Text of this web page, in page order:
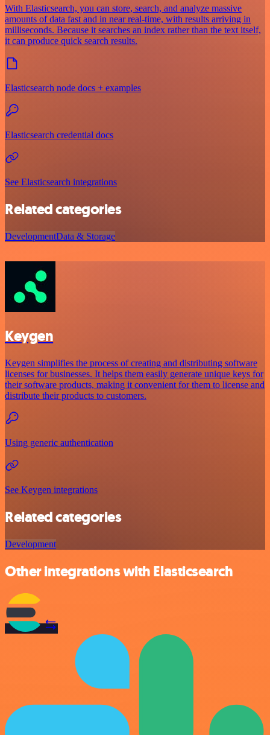
With Elasticsearch, you can store, search, and analyze massive
amounts of data fast and in near real-time, with results arriving in
milliseconds. Because it searches an index rather than the text itself,
it can produce quick search results.
Elasticsearch node docs + examples
Elasticsearch credential docs
See Elasticsearch integrations
Related categories
DevelopmentData & Storage
Keygen
Keygen simplifies the process of creating and distributing software
licenses for businesses. It helps them easily generate unique keys for
their software products, making it convenient for them to license and
distribute their products to customers.
Using generic authentication
See Keygen integrations
Related categories
Development
Other integrations with Elasticsearch